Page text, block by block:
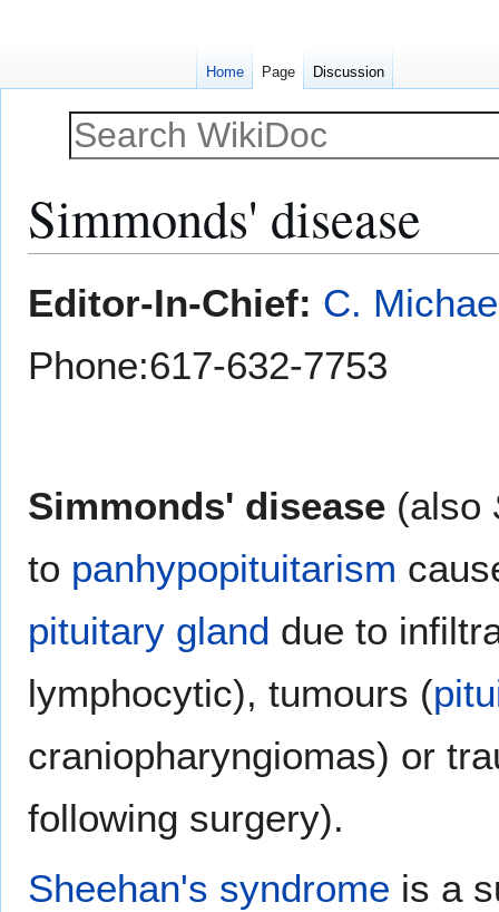
Simmonds' disease
toto
Editor-In-Chief: C.
Phone:617-632-7753
Simmonds' disease (also
to panhypopituitarism
pituitary gland due to
lymphocytic), tumours (
craniopharyngiomas) or
following surgery).
Sheehan's syndrome is a
Home Page Discussion